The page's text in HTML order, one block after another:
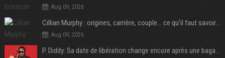
Aug 09, 2026
Cillian Murphy : origines, carrière, couple… ce qu’il faut savoir sur l’acteur
Aug 09, 2026
P. Diddy: Sa date de libération change encore après une bagarre